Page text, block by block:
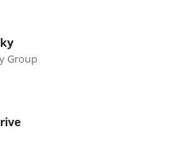
Group